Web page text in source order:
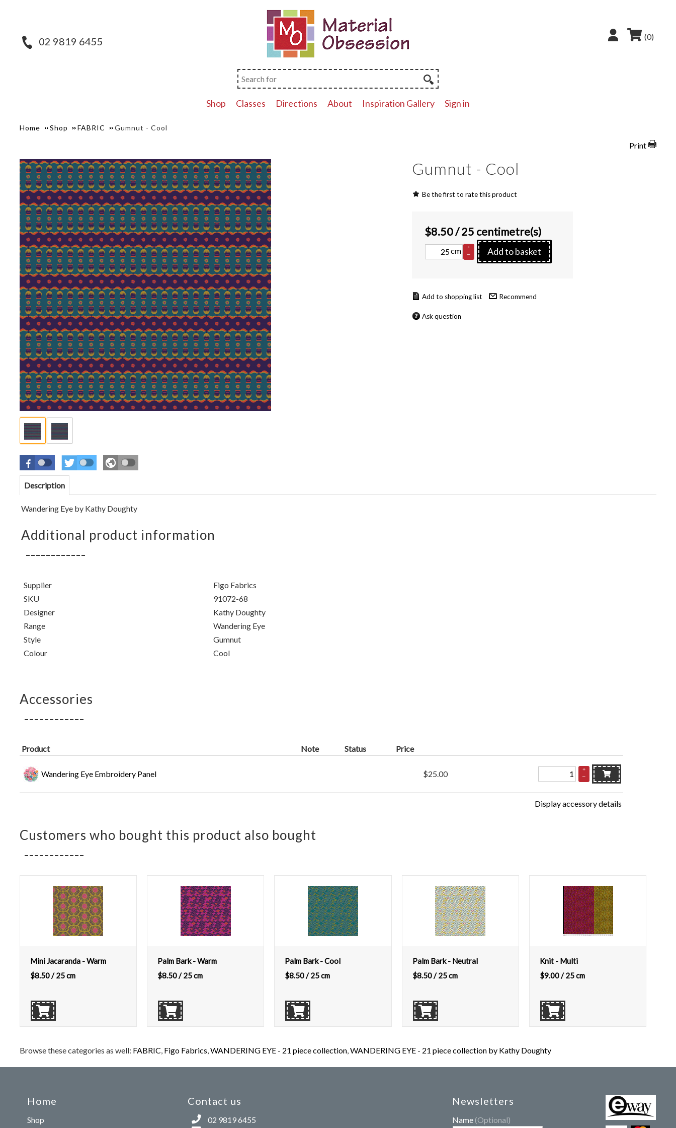
(0)
02 9819 6455
Shop Classes Directions About Inspiration Gallery Sign in
Home Shop FABRIC Gumnut - Cool
Print
Gumnut - Cool
Be the first to rate this product
$8.50/ 25 centimetre(s)
cm
+
–
Add to basket
Recommend
Ask question
Description
Wandering Eye by Kathy Doughty
Additional product information
Supplier
Figo Fabrics
SKU
91072-68
Designer
Kathy Doughty
Range
Wandering Eye
Style
Gumnut
Colour
Cool
Accessories
Product Note Status Price
Wandering Eye Embroidery Panel $25.00
+
–
Display accessory details
Customers who bought this product also bought
Mini Jacaranda - Warm
$8.50/ 25 cm
Palm Bark - Warm
$8.50/ 25 cm
Palm Bark - Cool
$8.50/ 25 cm
Palm Bark - Neutral
$8.50/ 25 cm
Knit - Multi
$9.00/ 25 cm
Browse these categories as well: FABRIC, Figo Fabrics,WANDERING EYE - 21 piece collection,WANDERING EYE - 21 piece collection by Kathy Doughty
Home
Shop
Contact us
02 9819 6455
Newsletters
Name (Optional)